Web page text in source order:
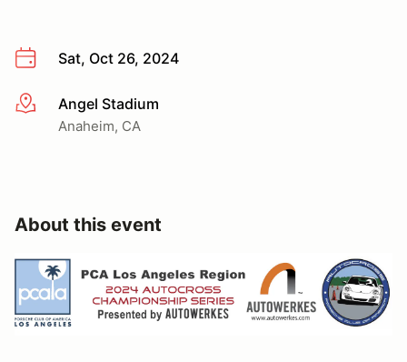
Sat, Oct 26, 2024
More infoAngel Stadium
Anaheim, CA
About this event